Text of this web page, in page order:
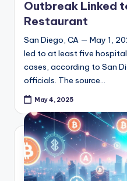
Restaurant
San Diego, CA — May 1,
led to at least five
cases, according to San
officials. The source…